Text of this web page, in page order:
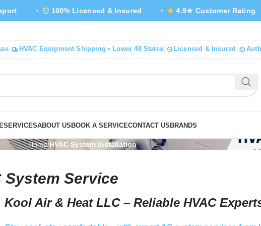
100% Licensed & Insured 4.9★ Customer Rating
HVAC Equipment Shipping • Lower 48 States Licensed & Insured
SERVICESABOUT USBOOK A SERVICECONTACT USBRANDS
Home HVAC System Installation
System Service
Kool Air & Heat LLC – Reliable HVAC